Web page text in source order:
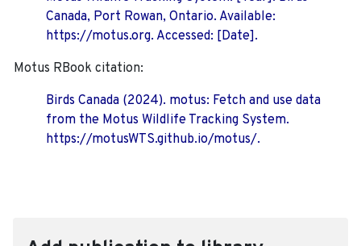
Canada, Port Rowan, Ontario. Available:
https://motus.org. Accessed: [Date].
Motus RBook citation:
Birds Canada (2024). motus: Fetch and use data
from the Motus Wildlife Tracking System.
https://motusWTS.github.io/motus/.